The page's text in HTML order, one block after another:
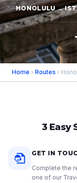
HONOLULU →
Home › Routes ›
3 Easy
GET IN
Complete the
one of our